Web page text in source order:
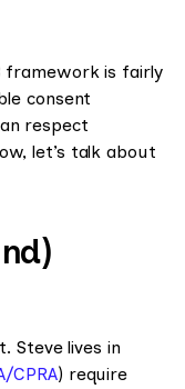
framework is fairly
consent
respect
let’s talk about
Steve lives in
CPRA) require